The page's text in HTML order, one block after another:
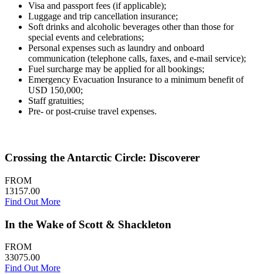
Visa and passport fees (if applicable);
Luggage and trip cancellation insurance;
Soft drinks and alcoholic beverages other than those for
special events and celebrations;
Personal expenses such as laundry and onboard
communication (telephone calls, faxes, and e-mail service);
Fuel surcharge may be applied for all bookings;
Emergency Evacuation Insurance to a minimum benefit of
USD 150,000;
Staff gratuities;
Pre- or post-cruise travel expenses.
Crossing the Antarctic Circle: Discoverer
FROM
13157.00
Find Out More
In the Wake of Scott & Shackleton
FROM
33075.00
Find Out More